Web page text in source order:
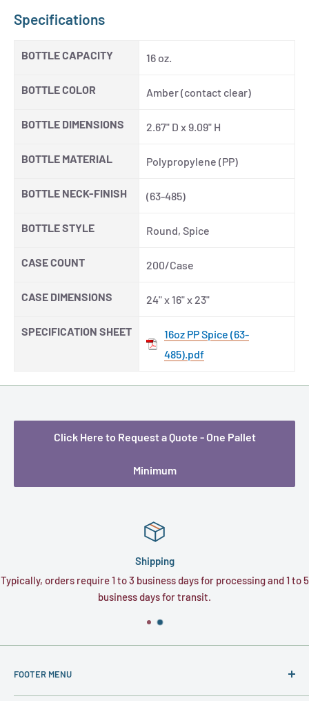
Specifications
BOTTLE CAPACITY 16 oz.
BOTTLE COLOR Amber (contact clear)
BOTTLE DIMENSIONS 2.67" D x 9.09" H
BOTTLE MATERIAL Polypropylene (PP)
BOTTLE NECK-FINISH (63-485)
BOTTLE STYLE Round, Spice
CASE COUNT 200/Case
CASE DIMENSIONS 24" x 16" x 23"
SPECIFICATION SHEET
16oz PP Spice (63-
485).pdf
Click Here to Request a Quote - One Pallet
Minimum
Shipping
Typically, orders require 1 to 3 business days for processing and 1 to 5
business days for transit.
FOOTER MENU